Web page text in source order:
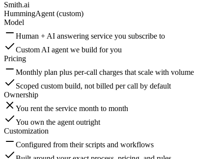
Smith.ai
HummingAgent (custom)
Model
Human + AI answering service you subscribe to
Custom AI agent we build for you
Pricing
Monthly plan plus per-call charges that scale with volume
Scoped custom build, not billed per call by default
Ownership
You rent the service month to month
You own the agent outright
Customization
Configured from their scripts and workflows